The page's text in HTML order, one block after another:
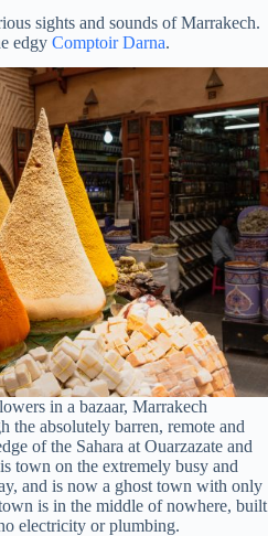
sights and sounds of Marrakech.
edgy Comptoir Darna.
in a bazaar, Marrakech
the absolutely barren, remote and
of the Sahara at Ouarzazate and
town on the extremely busy and
and is now a ghost town with only
is in the middle of nowhere, built
electricity or plumbing.